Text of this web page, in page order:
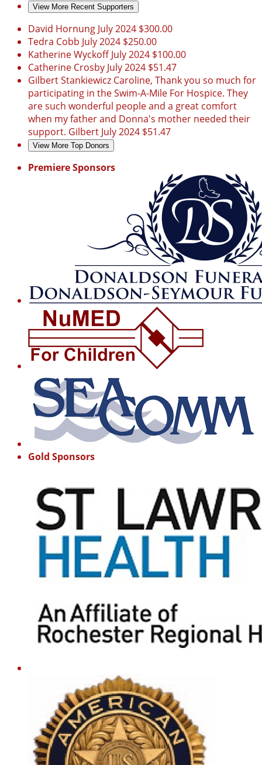
View More Recent Supporters
David Hornung July 2024 $300.00
Tedra Cobb July 2024 $250.00
Katherine WyckoffJuly 2024 $100.00
Catherine Crosby July 2024 $51.47
Gilbert Stankiewicz Caroline, Thank you so much for
participating in the Swim-A-Mile For Hospice. They
are such wonderful people and a great comfort
when my father and Donna's mother needed their
support. Gilbert July 2024 $51.47
View More Top Donors
Premiere Sponsors
Gold Sponsors